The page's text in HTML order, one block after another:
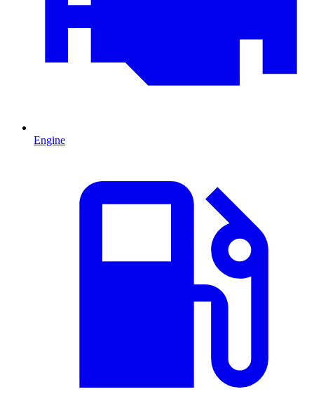
Engine